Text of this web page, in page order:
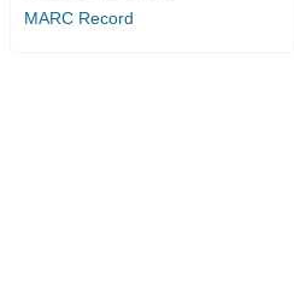
MARC Record